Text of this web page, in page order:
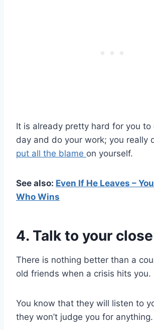
It is already pretty hard for you to
day and do your work; you really
put all the blame on yourself.
See also: Even If He Leaves –
Who Wins
4. Talk to your
There is nothing better than a
old friends when a crisis hits you.
You know that they will listen to
they won’t judge you for anything.